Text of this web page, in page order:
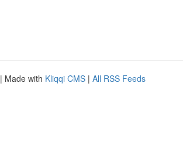
| Made with Kliqqi CMS | All RSS Feeds